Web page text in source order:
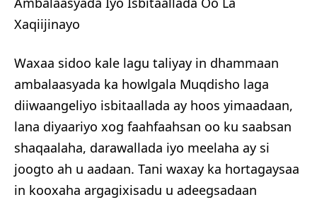
Xaqiijinayo
Waxaa sidoo kale lagu taliyay in dhammaan
ambalaasyada ka howlgala Muqdisho laga
diiwaangeliyo isbitaallada ay hoos yimaadaan,
lana diyaariyo xog faahfaahsan oo ku saabsan
shaqaalaha, darawallada iyo meelaha ay si
joogto ah u aadaan. Tani waxay ka hortagaysaa
in kooxaha argagixisadu u adeegsadaan